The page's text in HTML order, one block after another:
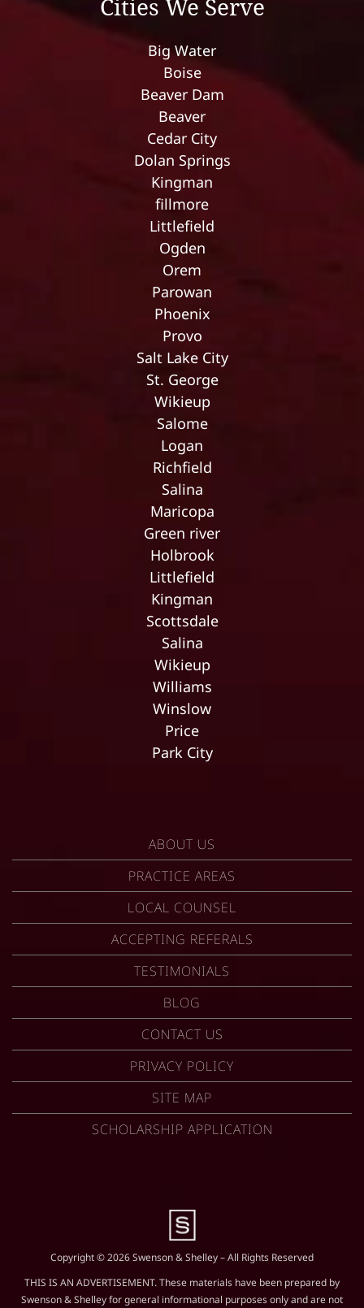
Cities We Serve
Big Water
Boise
Beaver Dam
Beaver
Cedar City
Dolan Springs
Kingman
fillmore
Littlefield
Ogden
Orem
Parowan
Phoenix
Provo
Salt Lake City
St. George
Wikieup
Salome
Logan
Richfield
Salina
Maricopa
Green river
Holbrook
Littlefield
Kingman
Scottsdale
Salina
Wikieup
Williams
Winslow
Price
Park City
ABOUT US
PRACTICE AREAS
LOCAL COUNSEL
ACCEPTING REFERALS
TESTIMONIALS
BLOG
CONTACT US
PRIVACY POLICY
SITE MAP
SCHOLARSHIP APPLICATION
Copyright © 2026 Swenson & Shelley – All Rights Reserved
THIS IS AN ADVERTISEMENT. These materials have been prepared by
Swenson & Shelley for general informational purposes only and are not